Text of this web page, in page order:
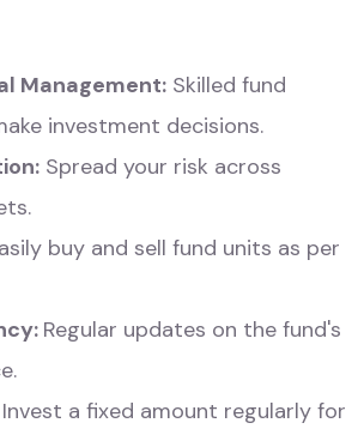
Management: Skilled fund
investment decisions.
Spread your risk across
buy and sell fund units as per
Regular updates on the fund's
Invest a fixed amount regularly for